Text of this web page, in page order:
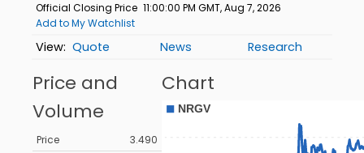
Official Closing Price 11:00:00 PM GMT, Aug 7, 2026
Add to My Watchlist
Quote News Research
Price and
Volume
Price
3.490
Chart